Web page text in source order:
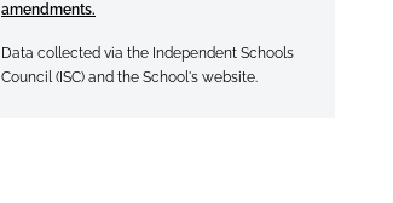
amendments.
Data collected via the Independent Schools
Council (ISC) and the School's website.